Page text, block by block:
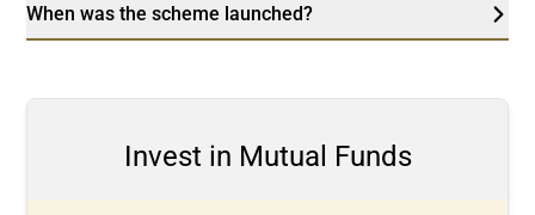
When was the scheme launched?
Invest in Mutual Funds